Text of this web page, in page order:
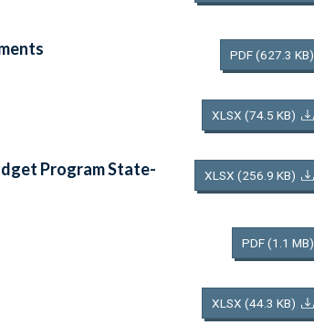
PDF(627.3 KB)
XLSX(74.5 KB)
Program State-
XLSX(256.9 KB)
PDF(1.1 MB)
XLSX(44.3 KB)